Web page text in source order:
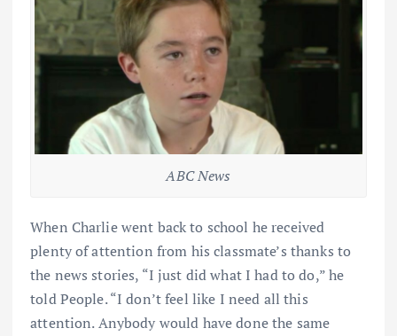
ABC News
When Charlie went back to school he received
plenty of attention from his classmate’s thanks to
the news stories, “I just did what I had to do,” he
told People. “I don’t feel like I need all this
attention. Anybody would have done the same